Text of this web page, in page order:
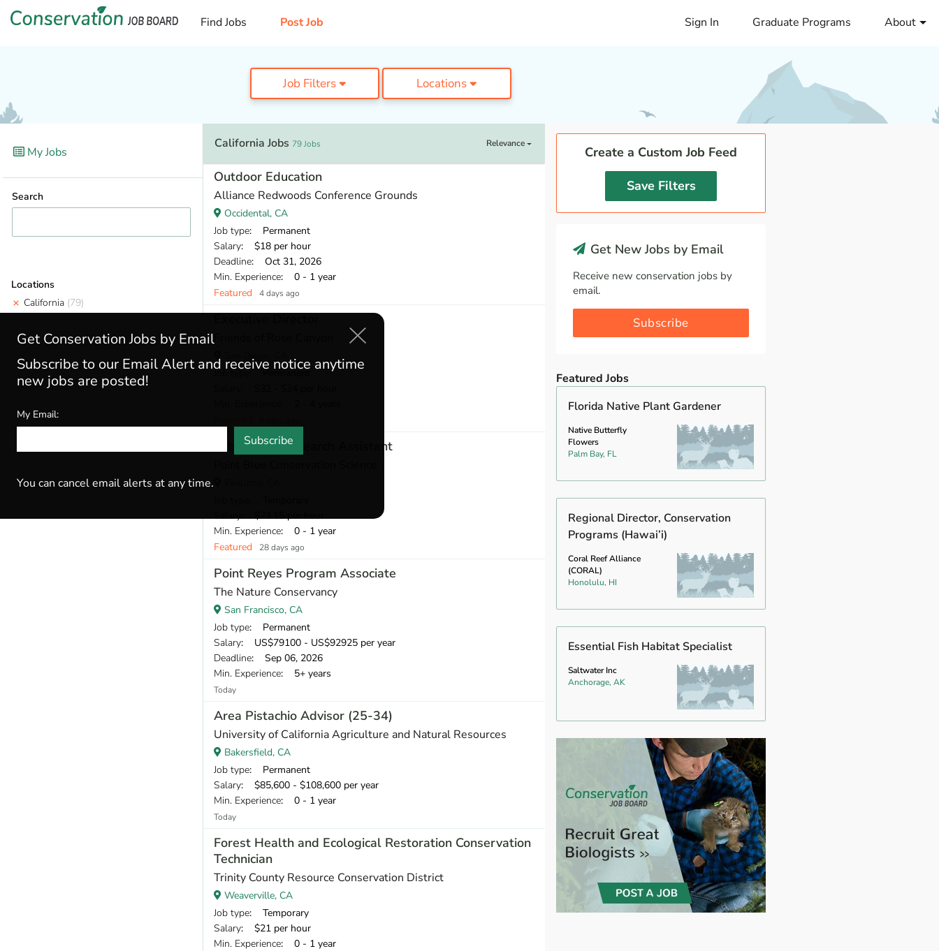
Find Jobs Post Job Sign In Graduate Programs About
Job Filters Locations
My Jobs
Search
Locations
California (79)
California Jobs 79 Jobs Relevance
Outdoor Education
Alliance Redwoods Conference Grounds
Occidental, CA
Job type: Permanent
Salary: $18 per hour
Deadline: Oct 31, 2026
Min. Experience: 0 - 1 year
Featured
4 days ago
Job type: Permanent
Laboratory Research Assistant
Min. Experience: 0 - 1 year
Featured
28 days ago
Point Reyes Program Associate
The Nature Conservancy
San Francisco, CA
Job type: Permanent
Salary: US$79100 - US$92925 per year
Deadline: Sep 06, 2026
Min. Experience: 5+ years
Today
Area Pistachio Advisor (25-34)
University of California Agriculture and Natural Resources
Bakersfield, CA
Job type: Permanent
Salary: $85,600 - $108,600 per year
Min. Experience: 0 - 1 year
Today
Forest Health and Ecological Restoration Conservation
Technician
Trinity County Resource Conservation District
Weaverville, CA
Job type: Temporary
Salary: $21 per hour
Min. Experience: 0 - 1 year
Create a Custom Job Feed
Save Filters
Get New Jobs by Email
Receive new conservation jobs by
email.
Subscribe
Featured Jobs
Florida Native Plant Gardener
Native Butterfly
Flowers
Palm Bay, FL
Regional Director, Conservation
Programs (Hawai’i)
Coral Reef Alliance
(CORAL)
Honolulu, HI
Essential Fish Habitat Specialist
Saltwater Inc
Anchorage, AK
Get Conservation Jobs by Email
Subscribe to our Email Alert and receive notice anytime
new jobs are posted!
My Email:
Subscribe
You can cancel email alerts at any time.